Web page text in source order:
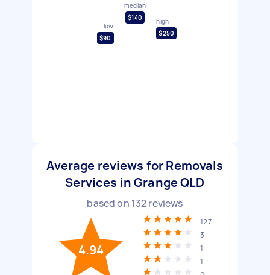
low
$90
median
$140
high
$250
Average reviews for Removals
Services in Grange QLD
based on 132reviews
4.94
127
3
1
1